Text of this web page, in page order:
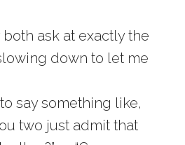
both ask at exactly the
down to let me
say something like,
two just admit that